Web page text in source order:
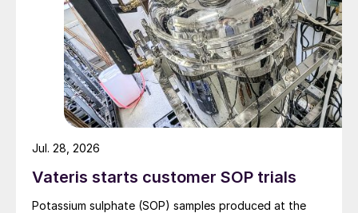
Vateris starts customer SOP trials
Potassium sulphate (SOP) samples produced at the
Jul. 28, 2026